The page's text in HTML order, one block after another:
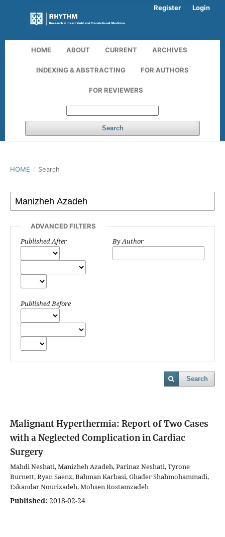
HOME ABOUT CURRENT ARCHIVES
INDEXING & ABSTRACTING FOR AUTHORS
FOR REVIEWERS
Search
Register Login
HOME / Search
ADVANCED FILTERS
Published After
Published Before
By Author
Search
Malignant Hyperthermia: Report of Two Cases
with a Neglected Complication in Cardiac
Surgery
Mahdi Neshati, Manizheh Azadeh, Parinaz Neshati, Tyrone
Burnett, Ryan Saenz, Bahman Karbasi, Ghader Shahmohammadi,
Eskandar Nourizadeh, Mohsen Rostamzadeh
Published: 2018-02-24